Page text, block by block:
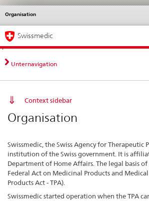
Direct
navigation:
news,
legal
contact
News &
standards
Organisation
Languages
Service
Main
Navigation
Swissmedic
Unternavigation
Context sidebar
Organisation
Swissmedic, the Swiss Agency for Therapeutic
institution of the Swiss government. It is
Department of Home Affairs. The legal basis of
Federal Act on Medicinal Products and
Products Act - TPA).
Swissmedic started operation when the TPA